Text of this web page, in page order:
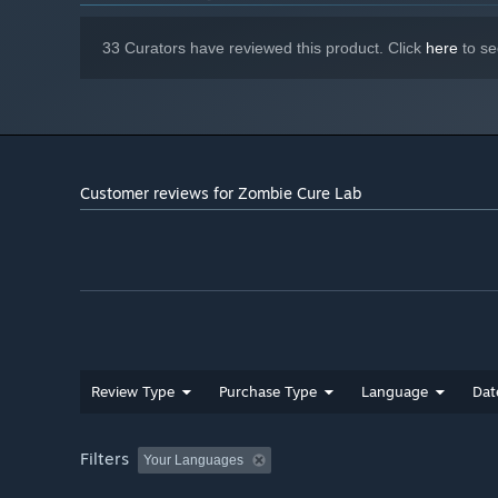
Each night brings waves of zombies. Build smart
33 Curators have reviewed this product. Click here to
Customer reviews for Zombie Cure Lab
Review Type Purchase Type Language
Filters Your Languages